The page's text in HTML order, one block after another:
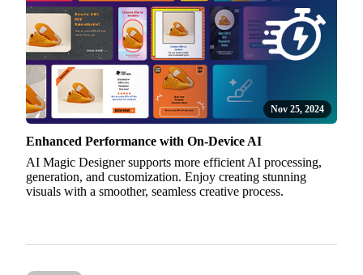
Nov 25, 2024
Enhanced Performance with On-Device AI
AI Magic Designer supports more efficient AI processing,
generation, and customization. Enjoy creating stunning
visuals with a smoother, seamless creative process.